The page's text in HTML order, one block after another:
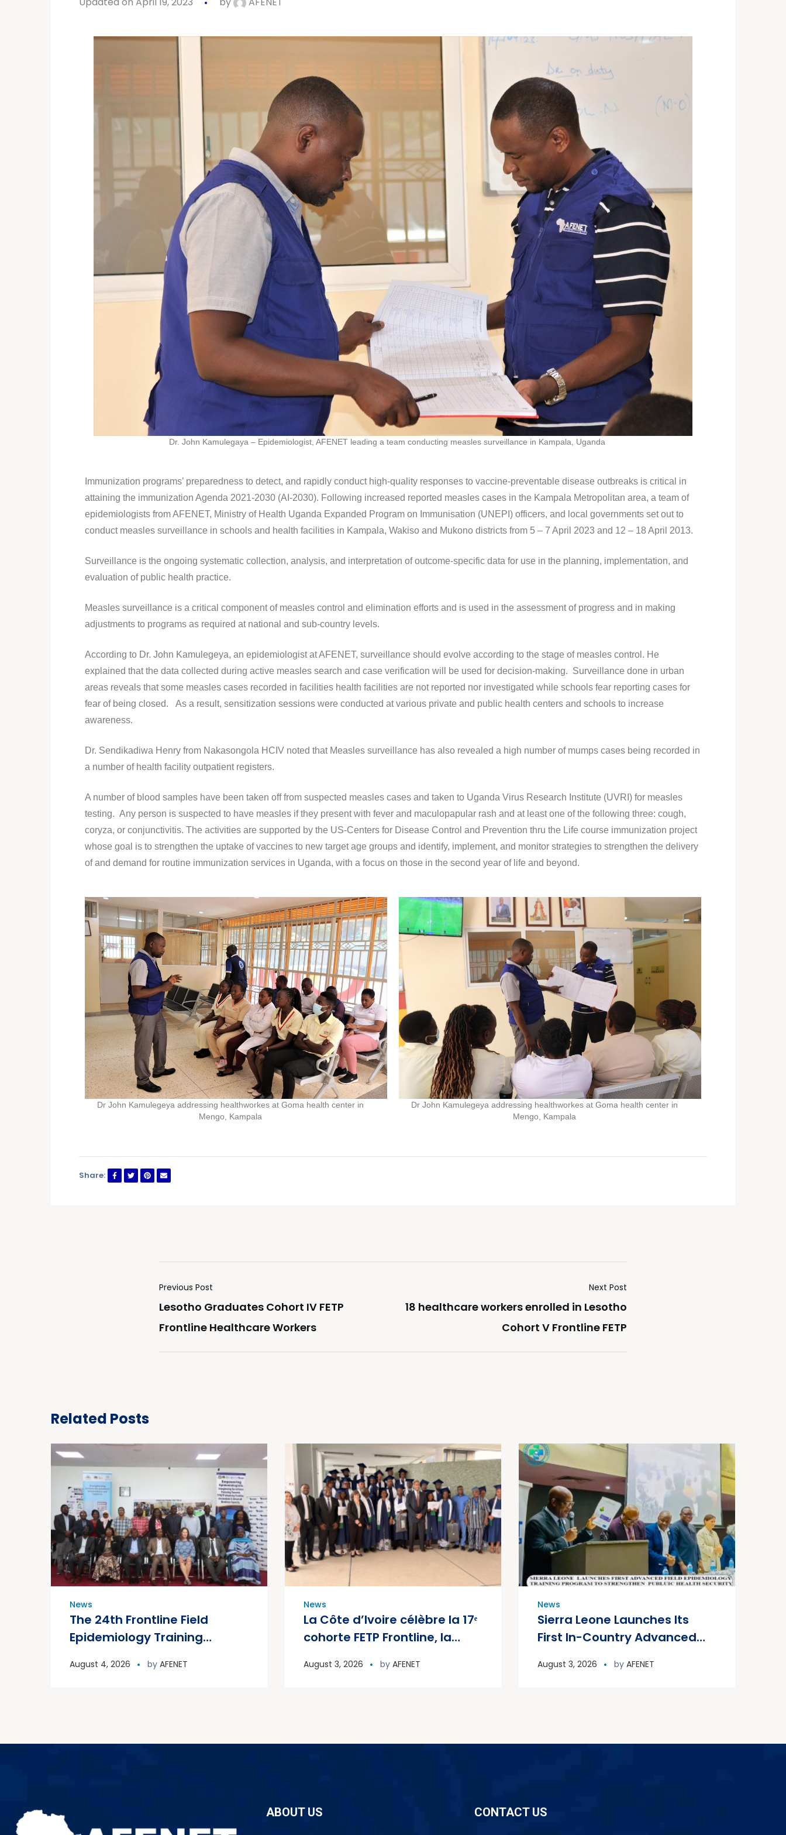
Program (FETP) cohort
Zanzibar.
Sierra Leone Launches Its
Field Epidemiology Training
Program
JULY 29, 2026 NEWS
Capacity Building for Border
Health Providers in Kasai,
Kasai Central, and Kwango
Dr. John Kamulegaya – Epidemiologist, AFENET leading a team conducting measles surveillance in Kampala, Uganda
Immunization programs’ preparedness to detect, and rapidly conduct high-quality responses to vaccine-preventable disease outbreaks is critical in
attaining the immunization Agenda 2021-2030 (AI-2030). Following increased reported measles cases in the Kampala Metropolitan area, a team of
epidemiologists from AFENET, Ministry of Health Uganda Expanded Program on Immunisation (UNEPI) officers, and local governments set out to
conduct measles surveillance in schools and health facilities in Kampala, Wakiso and Mukono districts from 5 – 7 April 2023 and 12 – 18 April 2013.
Surveillance is the ongoing systematic collection, analysis, and interpretation of outcome-specific data for use in the planning, implementation, and
evaluation of public health practice.
Measles surveillance is a critical component of measles control and elimination efforts and is used in the assessment of progress and in making
adjustments to programs as required at national and sub-country levels.
According to Dr. John Kamulegeya, an epidemiologist at AFENET, surveillance should evolve according to the stage of measles control. He
explained that the data collected during active measles search and case verification will be used for decision-making. Surveillance done in urban
areas reveals that some measles cases recorded in facilities health facilities are not reported nor investigated while schools fear reporting cases for
fear of being closed. As a result, sensitization sessions were conducted at various private and public health centers and schools to increase
awareness.
Dr. Sendikadiwa Henry from Nakasongola HCIV noted that Measles surveillance has also revealed a high number of mumps cases being recorded in
a number of health facility outpatient registers.
A number of blood samples have been taken off from suspected measles cases and taken to Uganda Virus Research Institute (UVRI) for measles
testing. Any person is suspected to have measles if they present with fever and maculopapular rash and at least one of the following three: cough,
coryza, or conjunctivitis. The activities are supported by the US-Centers for Disease Control and Prevention thru the Life course immunization project
whose goal is to strengthen the uptake of vaccines to new target age groups and identify, implement, and monitor strategies to strengthen the delivery
of and demand for routine immunization services in Uganda, with a focus on those in the second year of life and beyond.
Dr John Kamulegeya addressing healthworkes at Goma health center in
Mengo, Kampala
Dr John Kamulegeya addressing healthworkes at Goma health center in
Mengo, Kampala
Share:
Previous Post
Lesotho Graduates Cohort IV FETP
Frontline Healthcare Workers
Next Post
18 healthcare workers enrolled in Lesotho
Cohort V Frontline FETP
Related Posts
News
The 24th Frontline Field
Epidemiology Training
officially graduated on
August 4, 2026 by AFENET
News
La Côte d’Ivoire célèbre la 17ᵉ
cohorte FETP Frontline, la
Avancé et lance la deuxième
August 3, 2026 by AFENET
News
Sierra Leone Launches Its
First In-Country Advanced
Program
August 3, 2026 by AFENET
ABOUT US CONTACT US